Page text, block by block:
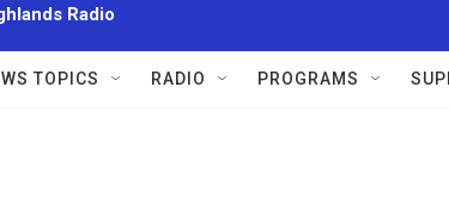
Radio
TOPICS RADIO PROGRAMS